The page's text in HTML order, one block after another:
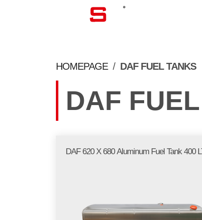
HOMEPAGE / DAF FUEL TANKS
DAF
DAF 620 X 680 Aluminum Fuel Tank 400